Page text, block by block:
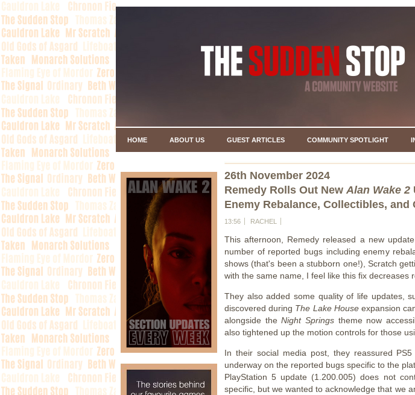
HOME ABOUT US GUEST ARTICLES COMMUNITY SPOTLIGHT
26th November 2024
Remedy Rolls Out New Alan Wake 2
Enemy Rebalance, Collectibles, and
13:56 RACHEL
This afternoon, Remedy released a new
number of reported bugs including enemy
shows (that's been a stubborn one!), Scratch
with the same name, I feel like this fix decreases
They also added some quality of life updates,
discovered during The Lake Houseexpansion
alongside theNight Springstheme now
also tightened up the motion controls for those
In their social media post, they reassured
underway on the reported bugs specific to the
PlayStation 5 update (1.200.005) does not
specific, but we wanted to acknowledge that we